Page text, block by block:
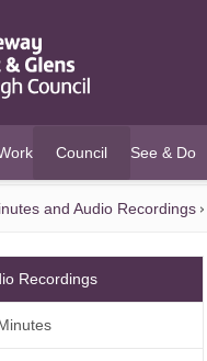
Council
(current)
See & Do
and Audio Recordings
Recordings